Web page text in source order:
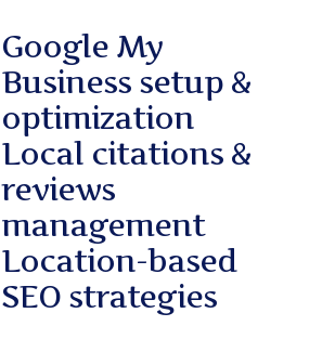
Google My
Business setup &
optimization
Local citations &
reviews
management
Location-based
SEO strategies